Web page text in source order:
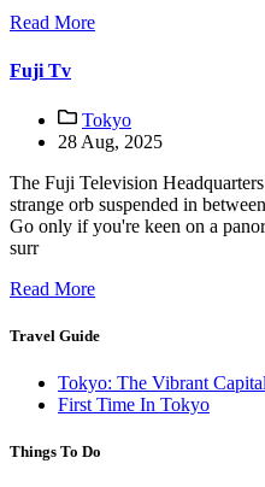
Read More
Fuji Tv
Tokyo
28 Aug, 2025
The Fuji Television
strange orb suspended in
Go only if you're keen on a
surr
Read More
Travel Guide
Tokyo: The Vibrant
First Time In Tokyo
Things To Do